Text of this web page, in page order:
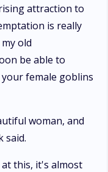
attraction to
is really
old
be able to
your female goblins
woman, and
said.
this, it's almost